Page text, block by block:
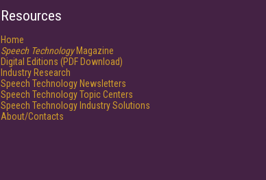
Resources
Home
Speech TechnologyMagazine
Digital Editions (PDF Download)
Industry Research
Speech Technology Newsletters
Speech Technology Topic Centers
Speech Technology Industry Solutions
About/Contacts